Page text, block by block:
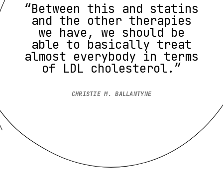
“Between this and statins
and the other therapies
we have, we should be
able to basically treat
almost everybody in terms
of LDL cholesterol.”
CHRISTIE M. BALLANTYNE